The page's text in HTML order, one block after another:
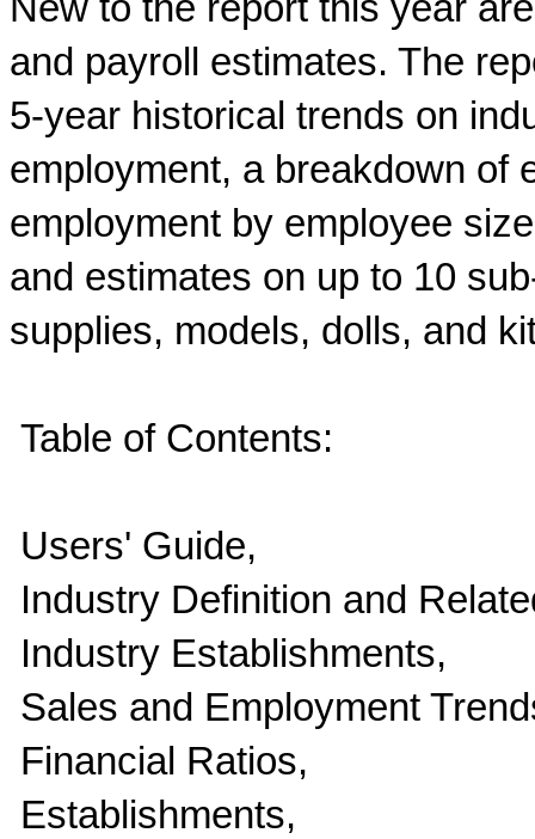
New to the report this year
and payroll estimates. The
5-year historical trends on
employment, a breakdown of
employment by employee
and estimates on up to 10
supplies, models, dolls, and
Table of Contents:
Users' Guide,
Industry Definition and
Industry Establishments,
Sales and Employment
Financial Ratios,
Establishments,